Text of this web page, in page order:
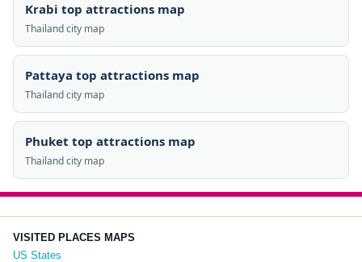
Krabi top attractions map
Thailand city map
Pattaya top attractions map
Thailand city map
Phuket top attractions map
Thailand city map
VISITED PLACES MAPS
US States